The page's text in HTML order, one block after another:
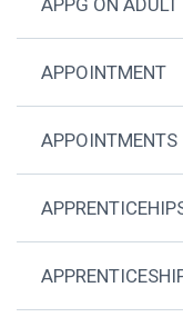
APPG ON
APPOINTMENT
APPOINTMENTS